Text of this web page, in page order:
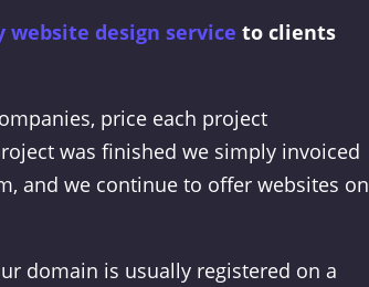
website design service to clients
price each project
was finished we simply invoiced
and we continue to offer websites on
domain is usually registered on a